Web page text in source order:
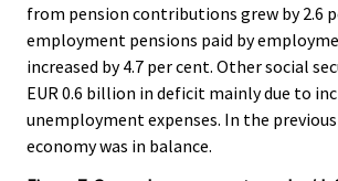
from pension contributions grew by 2.6
employment pensions paid by
increased by 4.7 per cent. Other social
EUR 0.6 billion in deficit mainly due to
unemployment expenses. In the
economy was in balance.